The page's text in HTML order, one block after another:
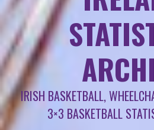
IRISH BASKETBALL,
3×3 BASKETBALL